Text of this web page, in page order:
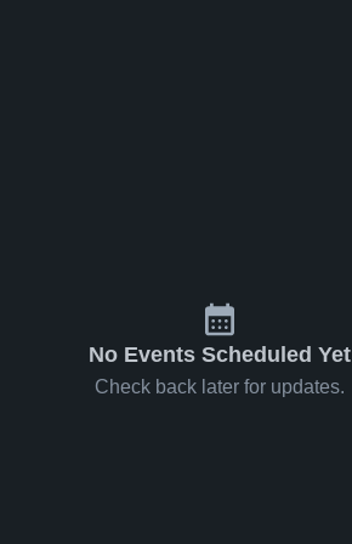
No Events Scheduled Yet
Check back later for updates.